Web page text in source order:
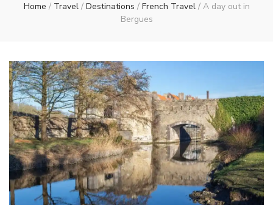
Home / Travel / Destinations / French Travel / A day out in
Bergues